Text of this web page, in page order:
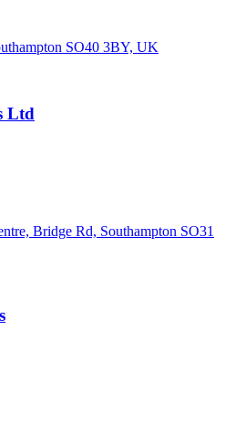
SO40 3BY, UK
Ltd
Bridge Rd, Southampton SO31